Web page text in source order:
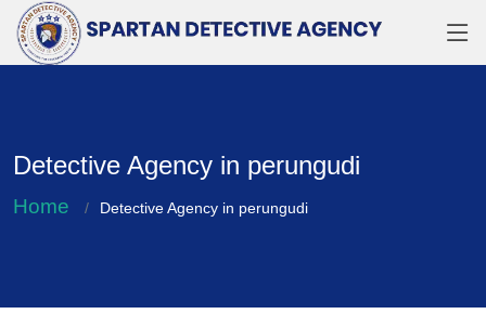
Detective Agency in perungudi
Home Detective Agency in perungudi